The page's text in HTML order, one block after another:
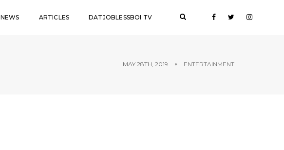
NEWS ARTICLES DATJOBLESSBOI TV
MAY 28TH, 2019 ENTERTAINMENT